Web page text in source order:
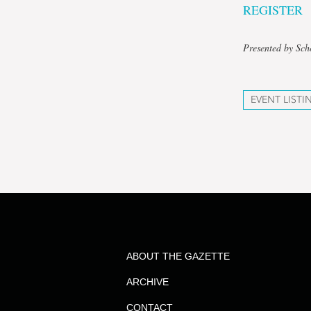
REGISTER
Presented by
EVENT
ABOUT THE GAZETTE
ARCHIVE
CONTACT